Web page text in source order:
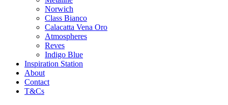
Norwich
Class Bianco
Calacatta Vena Oro
Atmospheres
Reves
Indigo Blue
Inspiration Station
About
Contact
T&Cs